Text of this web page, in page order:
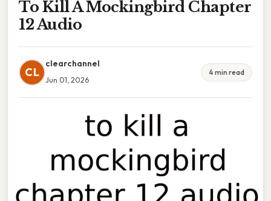
To Kill A Mockingbird Chapter
12 Audio
CL
clearchannel
Jun 01, 2026
4 min read